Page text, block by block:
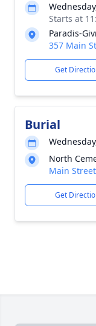
Starts at
Paradis-
357 Main
Get
Burial
North
Main
Get